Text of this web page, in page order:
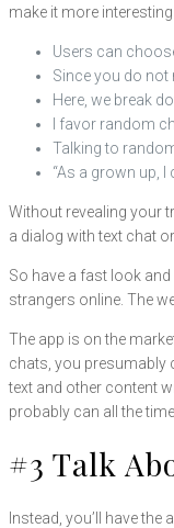
make it more
Users can
Since you do not
Here, we break
I favor random
Talking to
“As a grown up,
Without revealing your
a dialog with text chat
So have a fast look
strangers online. The
The app is on the
chats, you presumably
text and other content
probably can all the
#3 Talk
Instead, you’ll have